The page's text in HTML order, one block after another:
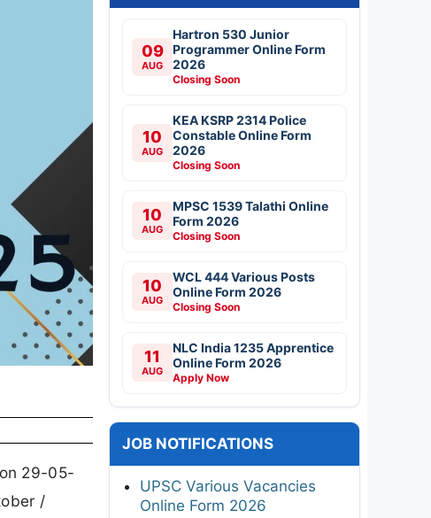
29-05-
/
09
AUG
Hartron 530 Junior
Programmer Online Form
2026
Closing Soon
10
AUG
KEA KSRP 2314 Police
Constable Online Form
2026
Closing Soon
10
AUG
MPSC 1539 Talathi Online
Form 2026
Closing Soon
10
AUG
WCL 444 Various Posts
Online Form 2026
Closing Soon
11
AUG
NLC India 1235 Apprentice
Online Form 2026
Apply Now
JOB NOTIFICATIONS
UPSC Various Vacancies
Online Form 2026